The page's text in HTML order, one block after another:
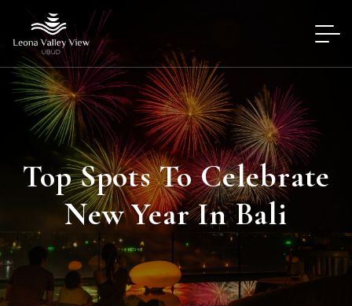
Top Spots To Celebrate
New Year In Bali